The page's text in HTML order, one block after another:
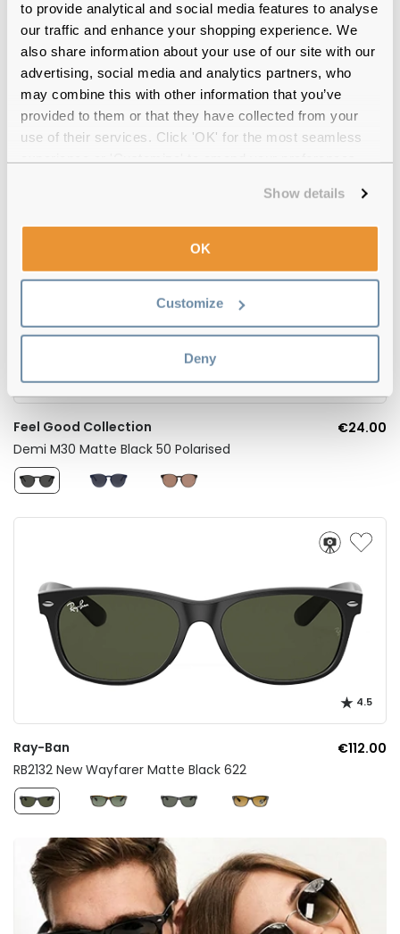
to provide analytical and social media features to analyse
our traffic and enhance your shopping experience. We
also share information about your use of our site with our
advertising, social media and analytics partners, who
may combine this with other information that you’ve
provided to them or that they have collected from your
use of their services. Click 'OK' for the most seamless
Show details
OK
Customize
Deny
Feel Good Collection
Dale 31 Blue 51 Polarised
Feel Good Collection
€24.00
Demi M30 Matte Black 50 Polarised
4.5
Ray-Ban
€112.00
RB2132 New Wayfarer Matte Black 622